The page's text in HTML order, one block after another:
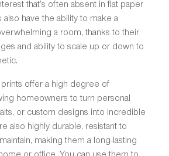
that’s often absent in flat paper
also have the ability to make a
a room, thanks to their
and ability to scale up or down to
prints offer a high degree of
homeowners to turn personal
or custom designs into incredible
also highly durable, resistant to
making them a long-lasting